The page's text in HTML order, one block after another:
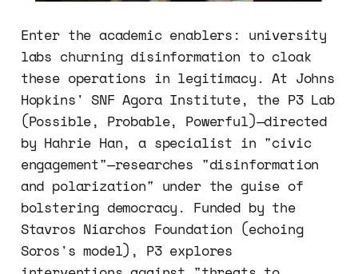
Enter the academic enablers: university
labs churning disinformation to cloak
these operations in legitimacy. At Johns
Hopkins' SNF Agora Institute, the P3 Lab
(Possible, Probable, Powerful)—directed
by Hahrie Han, a specialist in "civic
engagement"—researches "disinformation
and polarization" under the guise of
bolstering democracy. Funded by the
Stavros Niarchos Foundation (echoing
Soros's model), P3 explores